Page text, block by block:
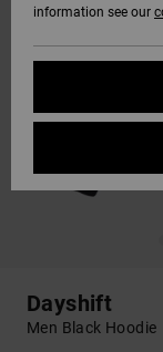
Dayshift
Men Black Hoodie
information see our